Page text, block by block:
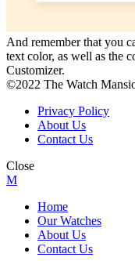
And remember that you
text color, as well as the
Customizer.
©2022 The Watch
Privacy Policy
About Us
Contact Us
Close
M
Home
Our Watches
About Us
Contact Us